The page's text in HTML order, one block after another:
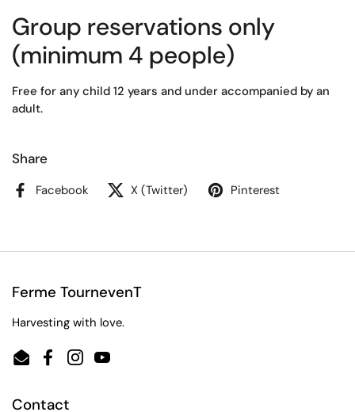
Group reservations only
(minimum 4 people)
Free for any child 12 years and under accompanied by an
adult.
Share
Facebook X (Twitter) Pinterest
Ferme TournevenT
Harvesting with love.
EmailFacebook
InstagramYouTube
Contact